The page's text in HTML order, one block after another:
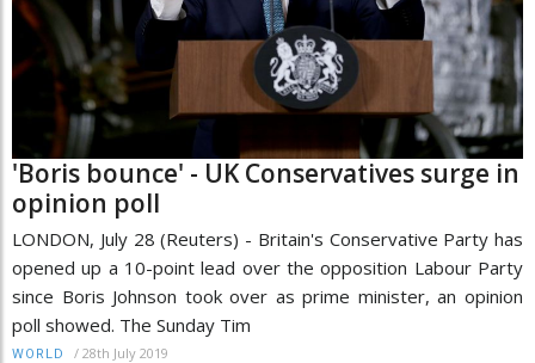
'Boris bounce' - UK Conservatives surge in
opinion poll
LONDON, July 28 (Reuters) - Britain's Conservative Party has
opened up a 10-point lead over the opposition Labour Party
since Boris Johnson took over as prime minister, an opinion
poll showed. The Sunday Tim
WORLD / 28th July 2019